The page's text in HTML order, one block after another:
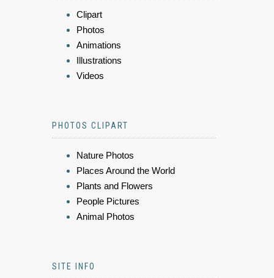
Clipart
Photos
Animations
Illustrations
Videos
PHOTOS CLIPART
Nature Photos
Places Around the World
Plants and Flowers
People Pictures
Animal Photos
SITE INFO